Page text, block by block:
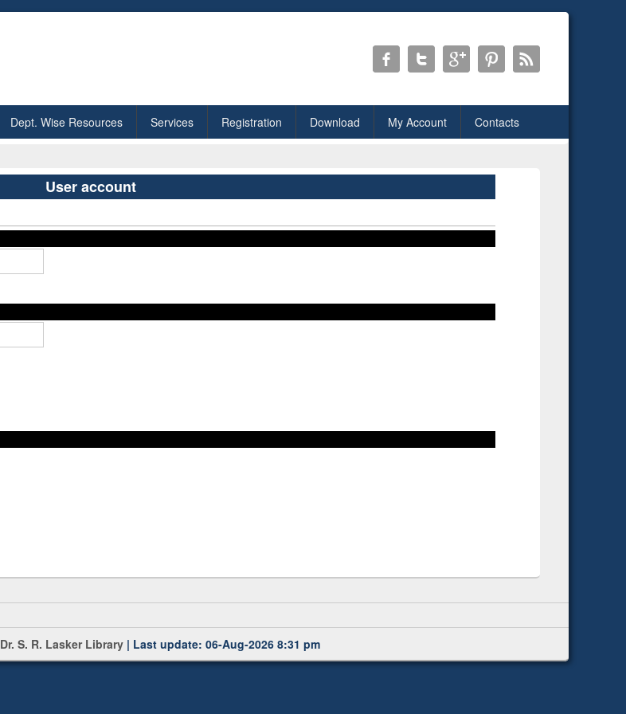
Dept. Wise Resources Services Registration Download My Account Contacts
User account
Dr. S. R. Lasker Library | Last update: 06-Aug-2026 8:31 pm